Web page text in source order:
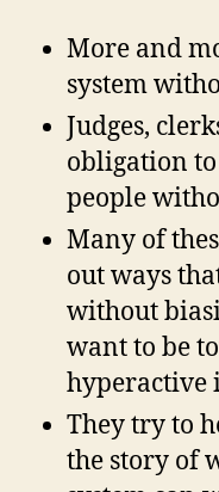
More and
system
Judges,
obligation to
people
Many of
out ways
without
want to be
hyperactive
They try to
the story of